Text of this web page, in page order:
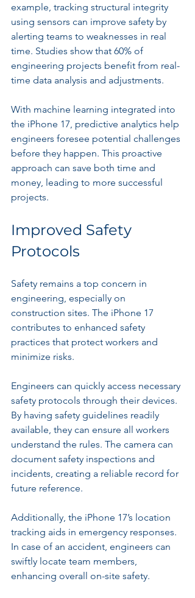
example, tracking structural integrity
using sensors can improve safety by
alerting teams to weaknesses in real
time. Studies show that 60% of
engineering projects benefit from real-
time data analysis and adjustments.
With machine learning integrated into
the iPhone 17, predictive analytics help
engineers foresee potential challenges
before they happen. This proactive
approach can save both time and
money, leading to more successful
projects.
Improved Safety
Protocols
Safety remains a top concern in
engineering, especially on
construction sites. The iPhone 17
contributes to enhanced safety
practices that protect workers and
minimize risks.
Engineers can quickly access necessary
safety protocols through their devices.
By having safety guidelines readily
available, they can ensure all workers
understand the rules. The camera can
document safety inspections and
incidents, creating a reliable record for
future reference.
Additionally, the iPhone 17’s location
tracking aids in emergency responses.
In case of an accident, engineers can
swiftly locate team members,
enhancing overall on-site safety.